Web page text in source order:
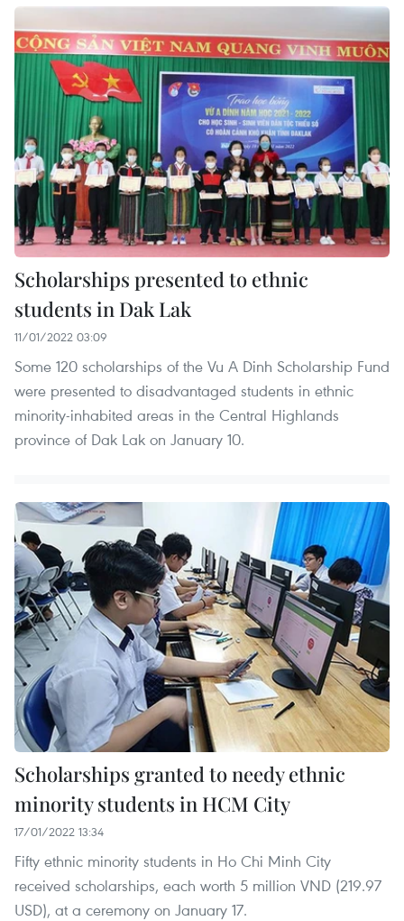
Scholarships presented to ethnic
students in Dak Lak
11/01/2022 03:09
Some 120 scholarships of the Vu A Dinh Scholarship Fund
were presented to disadvantaged students in ethnic
minority-inhabited areas in the Central Highlands
province of Dak Lak on January 10.
Scholarships granted to needy ethnic
minority students in HCM City
17/01/2022 13:34
Fifty ethnic minority students in Ho Chi Minh City
received scholarships, each worth 5 million VND (219.97
USD), at a ceremony on January 17.